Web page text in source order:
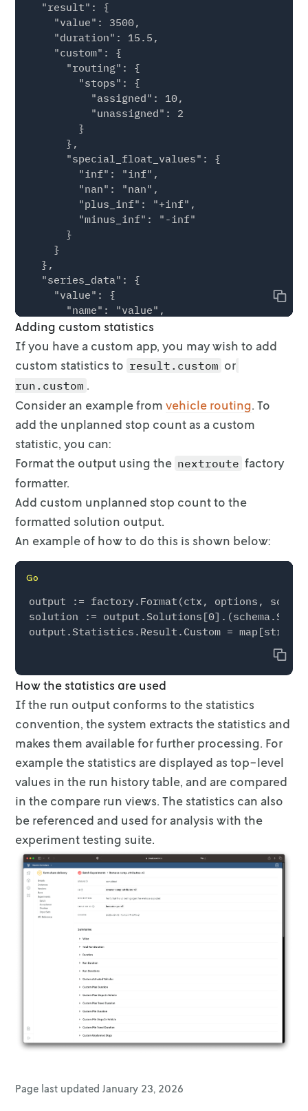
  "result": {
    "value": 3500,
    "duration": 15.5,
    "custom": {
      "routing": {
        "stops": {
          "assigned": 10,
          "unassigned": 2
        }
      },
      "special_float_values": {
        "inf": "inf",
        "nan": "nan",
        "plus_inf": "+inf",
        "minus_inf": "-inf"
      }
    }
  },
  "series_data": {
    "value": {
      "name": "value",
      "data_points": [
        {
          "x": 5.5,
          "y": 10000
        },
        {
          "x": 15.5,
          "y": 3500
        }
      ]
    },
    "custom": [
      {
        "name": "simple_operator_success",
        "data_points": [
          {
            "y": 15
          },
          {
            "x": 10,
          {
            "x": 12,
            "y": 5
          },
          {
            "x": 15,
            "y": 0
          }
        ]
      },
      {
"name":
        "data_points": [
          {
            "x": 5,
            "y": 300
          },
          {
            "x": 10,
            "y": 200
          },
          {
            "x": 12,
            "y": 150
          },
          {
            "y": "nan"
          }
Copy
Adding custom statistics
If you have a custom app, you may wish to add
custom statistics to result.custom or
run.custom .
Consider an example fromvehicle routing. To
add the unplanned stop count as a custom
statistic, you can:
Format the output using the nextroute factory
formatter.
Add custom unplanned stop count to the
formatted solution output.
An example of how to do this is shown below:
Go
output := factory.Format(ctx, options,
solution :=
Copy
How the statistics are used
If the run output conforms to the statistics
convention, the system extracts the statistics and
makes them available for further processing. For
example the statistics are displayed as top-level
values in the run history table, and are compared
in the compare run views. The statistics can also
be referenced and used for analysis with the
experiment testing suite.
Page last updatedJanuary 23, 2026